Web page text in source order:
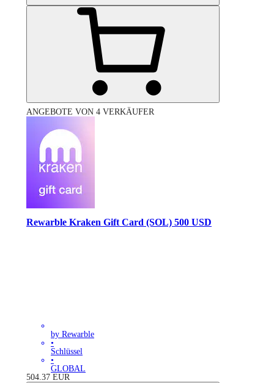
ANGEBOTE VON 4 VERKÄUFER
Rewarble Kraken Gift Card (SOL) 500 USD
by Rewarble
•
Schlüssel
•
GLOBAL
504.37 EUR